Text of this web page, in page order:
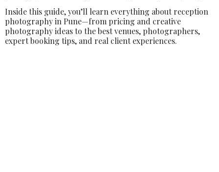
Inside this guide, you’ll learn everything about reception
photography in Pune—from pricing and creative
photography ideas to the best venues, photographers,
expert booking tips, and real client experiences.